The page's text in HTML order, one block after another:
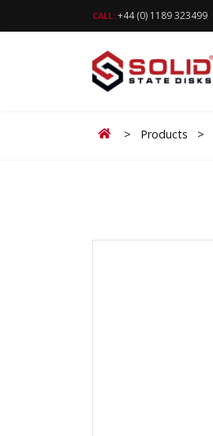
CALL: +44 (0) 1189 323499
Home
> Products >